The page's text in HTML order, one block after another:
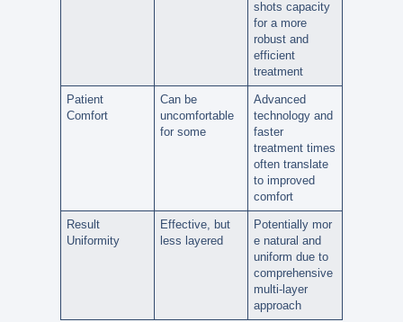
shots capacity
for a more
robust and
efficient
treatment
Patient
Comfort
Can be
uncomfortable
for some
Advanced
technology and
faster
treatment times
often translate
toimproved
comfort
Result
Uniformity
Effective, but
less layered
Potentially mor
e natural and
uniform due to
comprehensive
multi-layer
approach